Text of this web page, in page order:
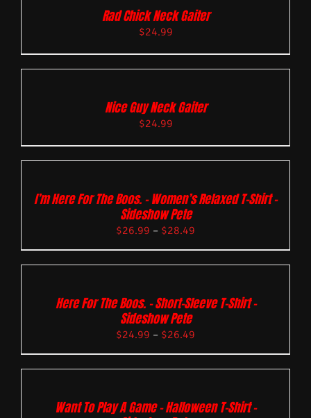
Rad Chick Neck Gaiter
$24.99
Nice Guy Neck Gaiter
$24.99
I’m Here For The Boos. – Women’s Relaxed T-Shirt –
Sideshow Pete
$26.99 – $28.49
Here For The Boos. – Short-Sleeve T-Shirt –
Sideshow Pete
$24.99 – $26.49
Want To Play A Game – Halloween T-Shirt –